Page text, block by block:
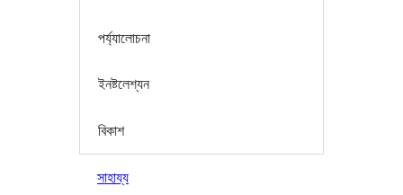
পৰ্য্যালোচনা
ইনষ্টলেশ্যন
বিকাশ
সাহায্য